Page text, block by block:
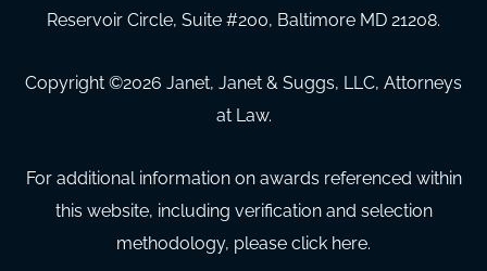
Reservoir Circle, Suite #200, Baltimore MD 21208.
Copyright ©2026 Janet, Janet & Suggs, LLC, Attorneys
at Law.
For additional information on awards referenced within
this website, including verification and selection
methodology, please click here.